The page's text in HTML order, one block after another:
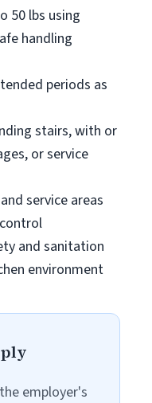
50 lbs using
handling
periods as
stairs, with or
or service
service areas
and sanitation
environment
employer's